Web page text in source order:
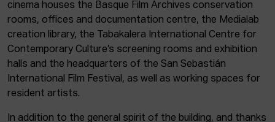
cinema houses the Basque Film Archives conservation
rooms, offices and documentation centre, the Medialab
creation library, the Tabakalera International Centre for
Contemporary Culture’s screening rooms and exhibition
halls and the headquarters of the San Sebastián
International Film Festival, as well as working spaces for
resident artists.
In addition to the general spirit of the building, and thanks